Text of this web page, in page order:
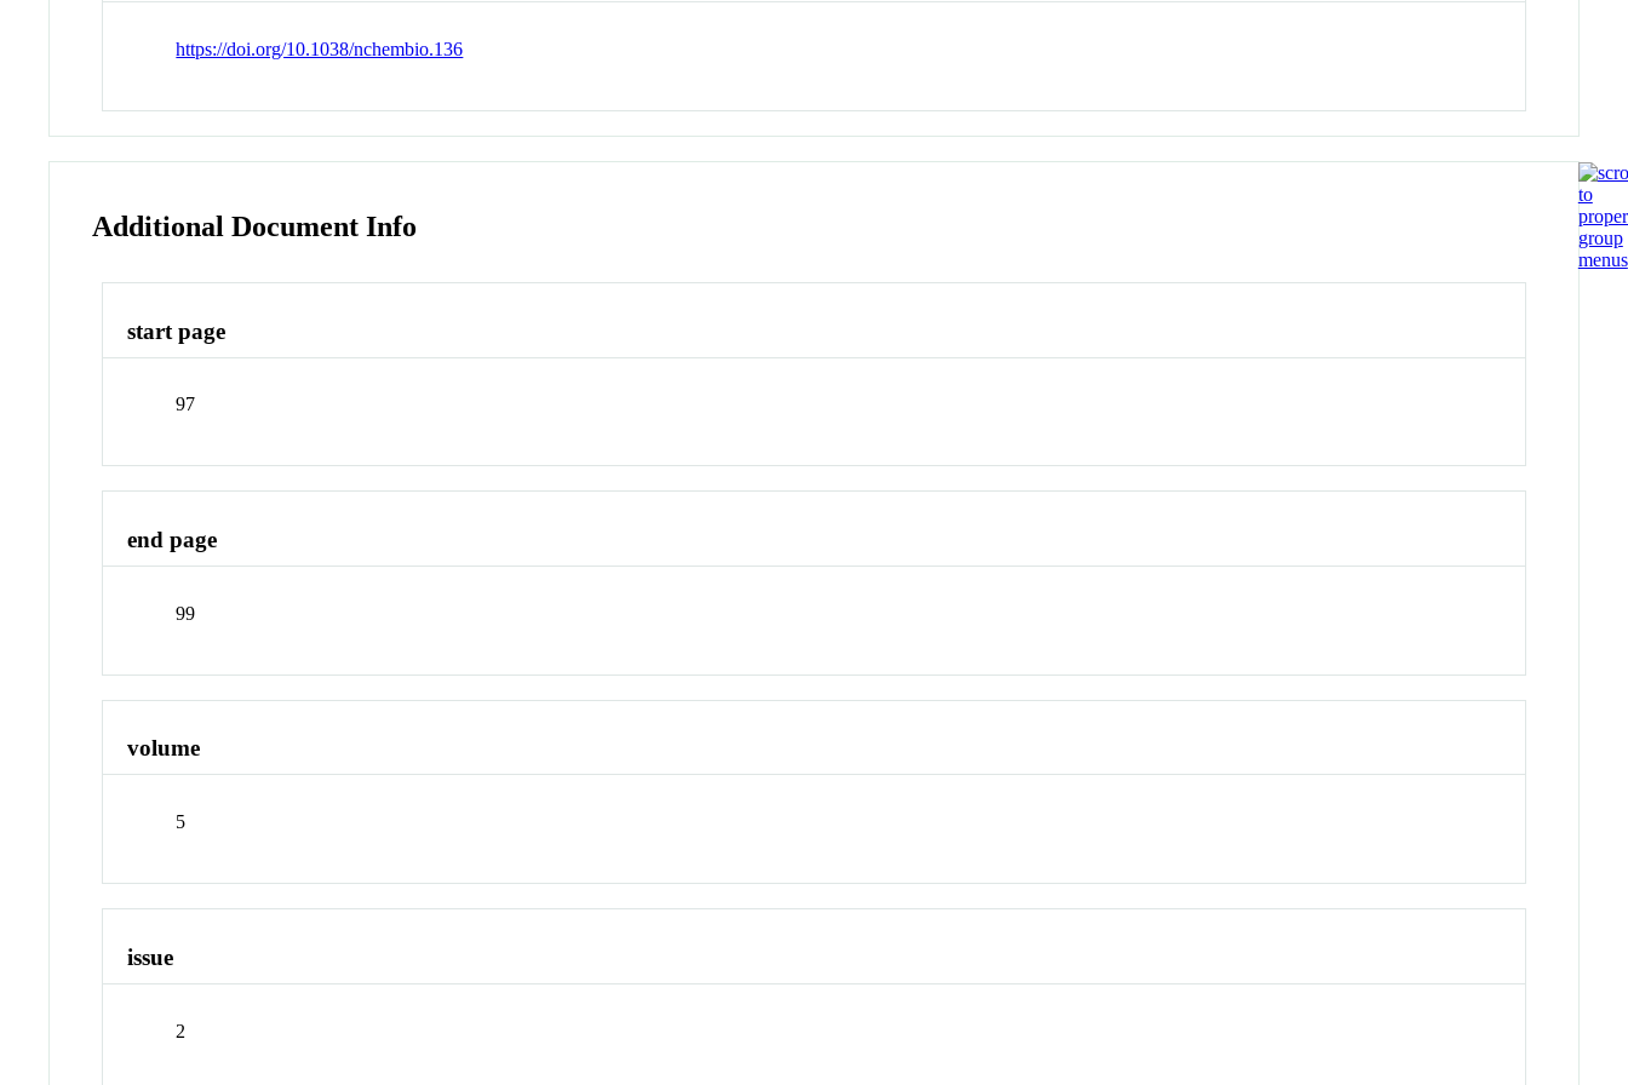
https://doi.org/10.1038/nchembio.136
Additional Document Info
start page
97
end page
99
volume
5
issue
2